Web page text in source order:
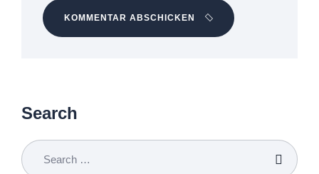
KOMMENTAR ABSCHICKEN
Search